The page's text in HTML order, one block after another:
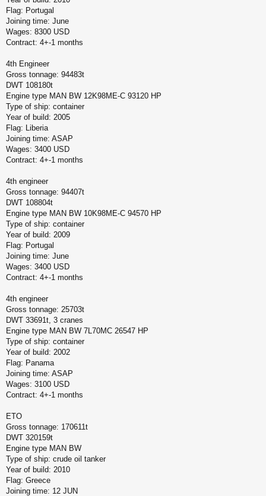
Flag: Portugal
Joining time: June
Wages: 8300 USD
Contract: 4+-1 months
4th Engineer
Gross tonnage: 94483t
DWT 108180t
Engine type MAN BW 12K98ME-C 93120 HP
Type of ship: container
Year of build: 2005
Flag: Liberia
Joining time: ASAP
Wages: 3400 USD
Contract: 4+-1 months
4th engineer
Gross tonnage: 94407t
DWT 108804t
Engine type MAN BW 10K98ME-C 94570 HP
Type of ship: container
Year of build: 2009
Flag: Portugal
Joining time: June
Wages: 3400 USD
Contract: 4+-1 months
4th engineer
Gross tonnage: 25703t
DWT 33691t, 3 cranes
Engine type MAN BW 7L70MC 26547 HP
Type of ship: container
Year of build: 2002
Flag: Panama
Joining time: ASAP
Wages: 3100 USD
Contract: 4+-1 months
ETO
Gross tonnage: 170611t
DWT 320159t
Engine type MAN BW
Type of ship: crude oil tanker
Year of build: 2010
Flag: Greece
Joining time: 12 JUN